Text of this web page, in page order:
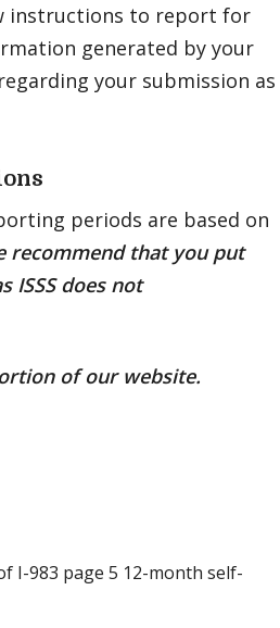
instructions to report for
generated by your
your submission as
periods are based on
recommend that you put
ISSS does not
of our website.
I-983 page 5 12-month self-